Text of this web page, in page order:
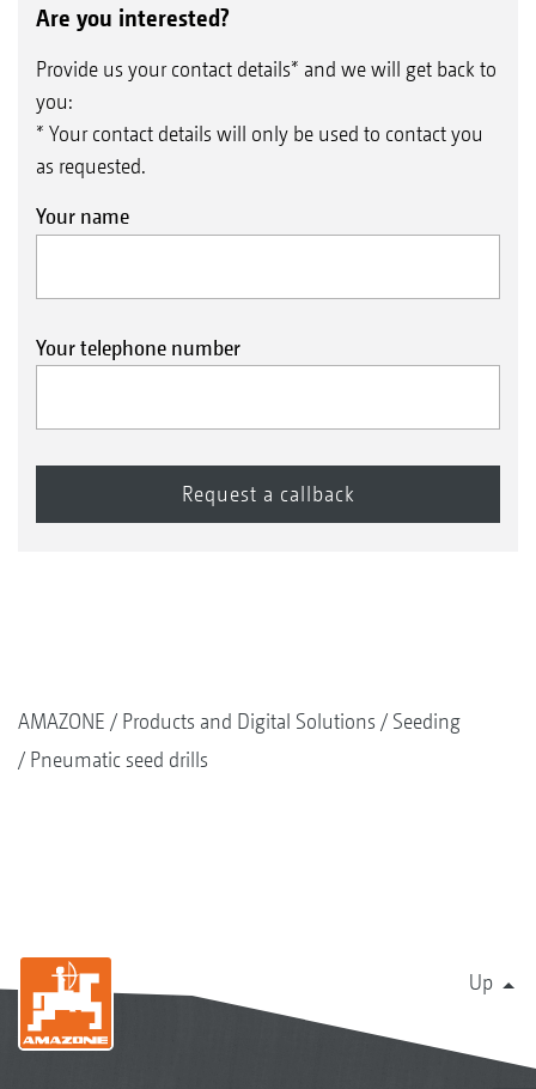
Are you interested?
Provide us your contact details* and we will get back to
you:
* Your contact details will only be used to contact you
as requested.
Your name
Your telephone number
AMAZONE Products and Digital Solutions
Seeding
Pneumatic seed drills
Up